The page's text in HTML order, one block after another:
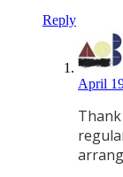
Reply
April